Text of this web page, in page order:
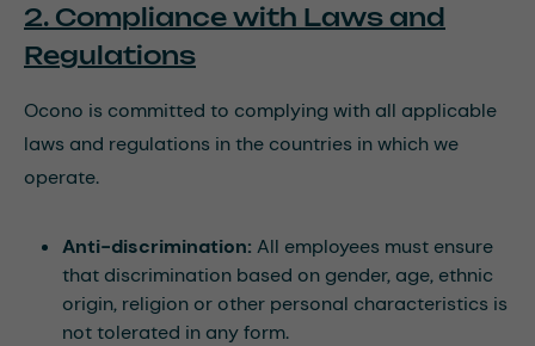
2. Compliance with Laws and
Regulations
Ocono is committed to complying with all applicable
laws and regulations in the countries in which we
operate.
Anti-discrimination: All employees must ensure
that discrimination based on gender, age, ethnic
origin, religion or other personal characteristics is
not tolerated in any form.